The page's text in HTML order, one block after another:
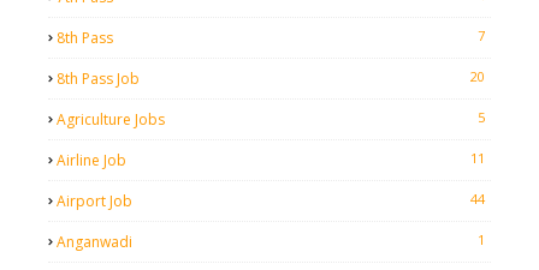
8th Pass 7
8th Pass Job 20
Agriculture Jobs 5
Airline Job 11
Airport Job 44
Anganwadi 1